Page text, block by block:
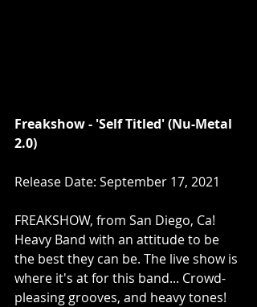
Freakshow - 'Self Titled' (Nu-Metal
2.0)
Release Date: September 17, 2021
FREAKSHOW, from San Diego, Ca!
Heavy Band with an attitude to be
the best they can be. The live show is
where it's at for this band... Crowd-
pleasing grooves, and heavy tones!